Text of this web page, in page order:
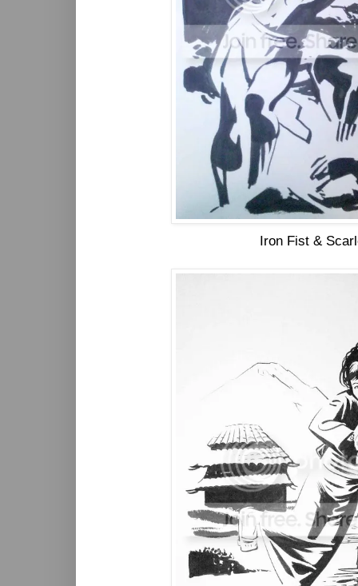
Iron Fist &